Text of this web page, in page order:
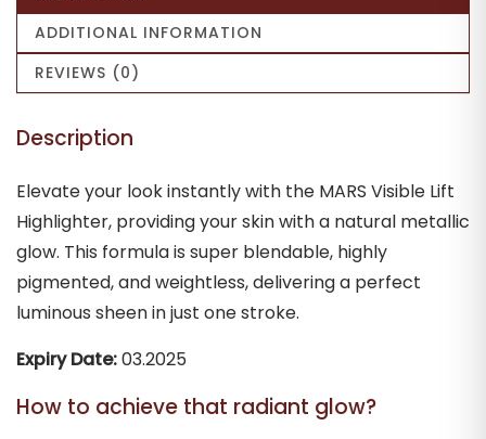
ADDITIONAL INFORMATION
REVIEWS (0)
Description
Elevate your look instantly with the MARS Visible Lift
Highlighter, providing your skin with a natural metallic
glow. This formula is super blendable, highly
pigmented, and weightless, delivering a perfect
luminous sheen in just one stroke.
Expiry Date:03.2025
How to achieve that radiant glow?